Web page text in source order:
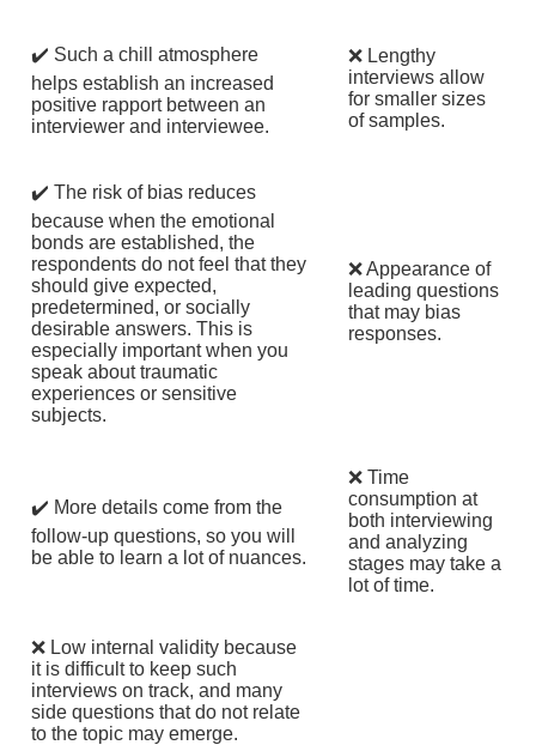
✔️ Such a chill atmosphere
helps establish an increased
positive rapport between an
interviewer and interviewee.
❌ Lengthy
interviews allow
for smaller sizes
of samples.
✔️ The risk of bias reduces
because when the emotional
bonds are established, the
respondents do not feel that they
should give expected,
predetermined, or socially
desirable answers. This is
especially important when you
speak about traumatic
experiences or sensitive
subjects.
❌ Appearance of
leading questions
that may bias
responses.
✔️ More details come from the
follow-up questions, so you will
be able to learn a lot of nuances.
❌ Time
consumption at
both interviewing
and analyzing
stages may take a
lot of time.
❌ Low internal validity because
it is difficult to keep such
interviews on track, and many
side questions that do not relate
to the topic may emerge.